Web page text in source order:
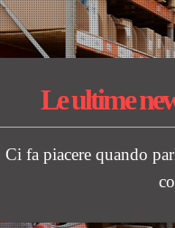
Le ultime
Ci fa piacere quando